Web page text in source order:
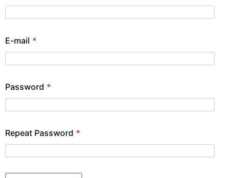
E-mail *
Password *
Repeat Password *